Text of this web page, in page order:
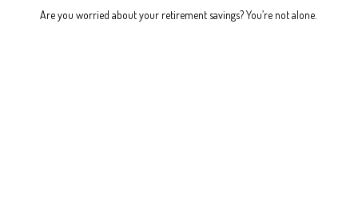
Are you worried about your retirement savings? You’re not alone.